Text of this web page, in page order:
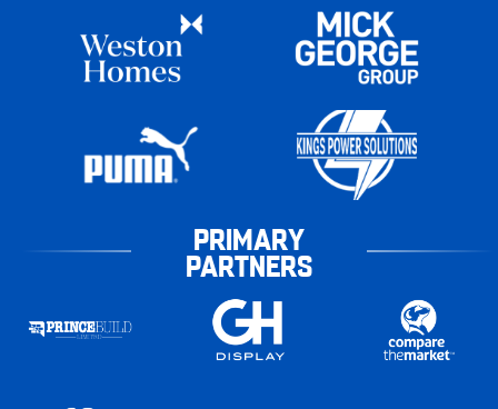
PRIMARY
PARTNERS